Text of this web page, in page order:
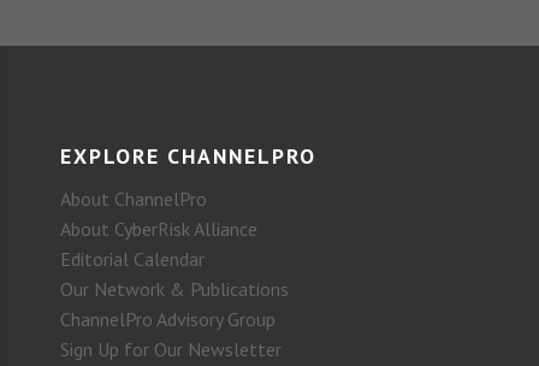
EXPLORE CHANNELPRO
About ChannelPro
About CyberRisk Alliance
Editorial Calendar
Our Network & Publications
ChannelPro Advisory Group
Sign Up for Our Newsletter